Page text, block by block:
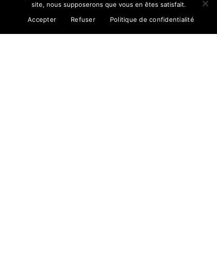
site, nous supposerons que vous en êtes satisfait.
Accepter
Refuser Politique de confidentialité